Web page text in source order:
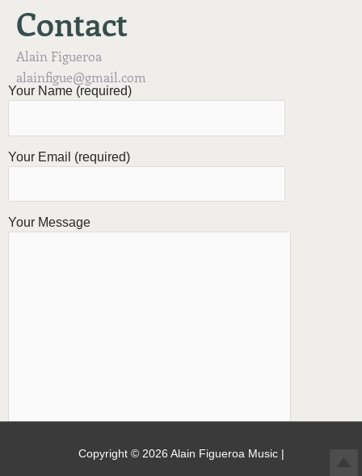
Contact
Alain Figueroa
alainfigue@gmail.com
Your Name (required)
Your Email (required)
Your Message
Copyright © 2026 Alain Figueroa Music|